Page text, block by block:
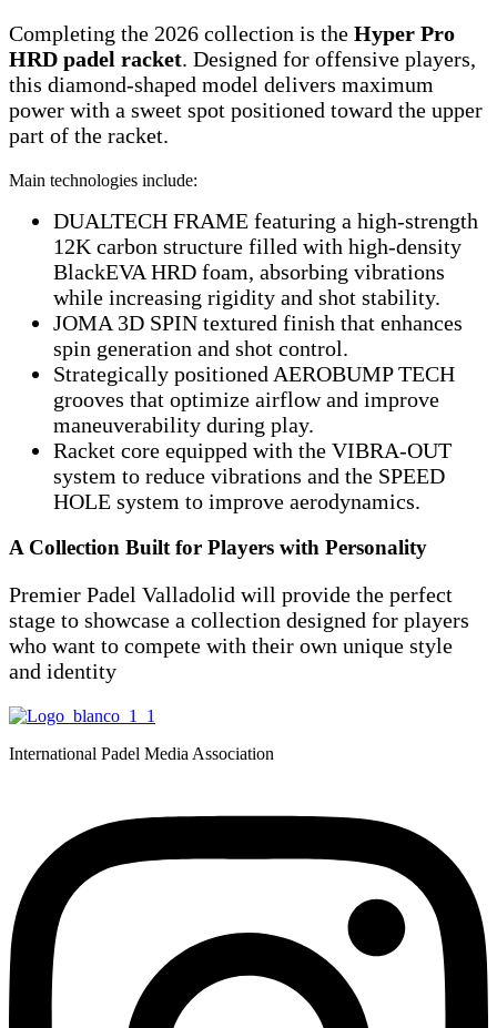
Completing the 2026 collection is the Hyper Pro
HRD padel racket. Designed for offensive players,
this diamond-shaped model delivers maximum
power with a sweet spot positioned toward the upper
part of the racket.
Main technologies include:
DUALTECH FRAME featuring a high-strength
12K carbon structure filled with high-density
BlackEVA HRD foam, absorbing vibrations
while increasing rigidity and shot stability.
JOMA 3D SPIN textured finish that enhances
spin generation and shot control.
Strategically positioned AEROBUMP TECH
grooves that optimize airflow and improve
maneuverability during play.
Racket core equipped with the VIBRA-OUT
system to reduce vibrations and the SPEED
HOLE system to improve aerodynamics.
A Collection Built for Players with Personality
Premier Padel Valladolid will provide the perfect
stage to showcase a collection designed for players
who want to compete with their own unique style
and identity
International Padel Media Association